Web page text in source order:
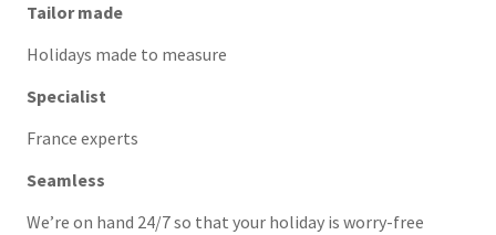
Tailor made
Holidays made to measure
Specialist
France experts
Seamless
We’re on hand 24/7 so that your holiday is worry-free